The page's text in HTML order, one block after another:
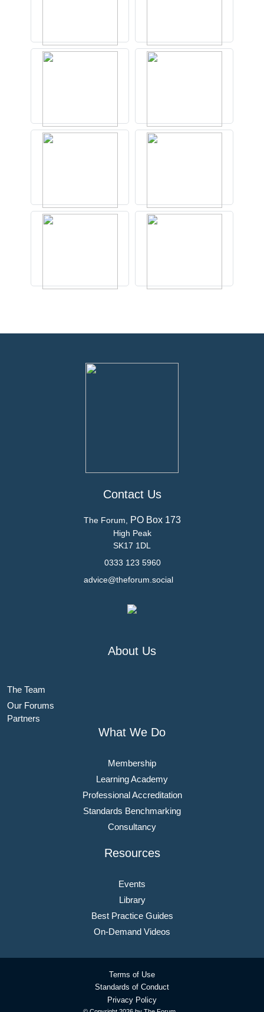
Contact Us
The Forum, PO Box 173
High Peak
SK17 1DL
0333 123 5960
advice@theforum.social
About Us
The Team
Our Forums
Partners
What We Do
Membership
Learning Academy
Professional Accreditation
Standards Benchmarking
Consultancy
Resources
Events
Library
Best Practice Guides
On-Demand Videos
Terms of Use
Standards of Conduct
Privacy Policy